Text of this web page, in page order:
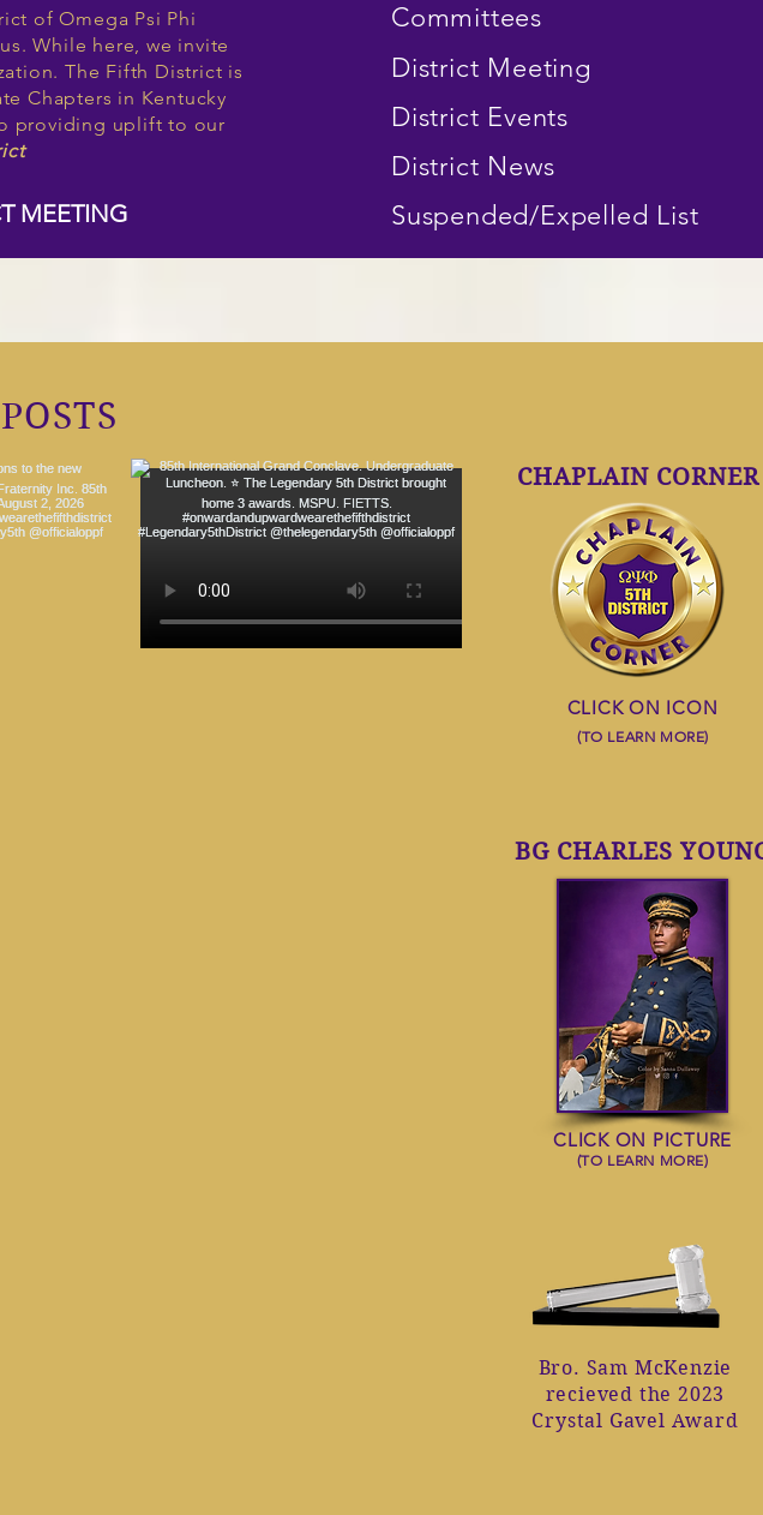
of Omega Psi Phi
While here, we invite
The Fifth District is
Chapters in Kentucky
providing uplift to our
MEETING
Committees
District Meeting
District Events
District News
Suspended/Expelled List
BG CHARLES
CHAPLAIN CORNER
CLICK ON PICTURE
(TO LEARN MORE)
CLICK ON ICON
(TO LEARN MORE)
Bro. Sam McKenzie
recieved the 2023
Crystal Gavel Award